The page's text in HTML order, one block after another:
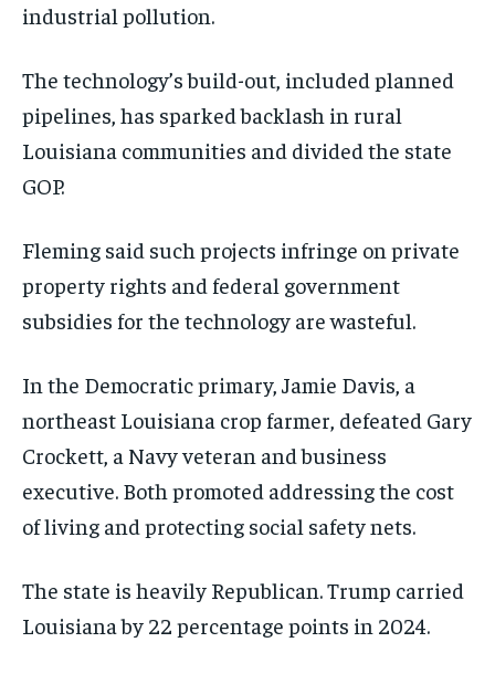
industrial pollution.
The technology’s build-out, included planned
pipelines, has sparked backlash in rural
Louisiana communities and divided the state
GOP.
Fleming said such projects infringe on private
property rights and federal government
subsidies for the technology are wasteful.
In the Democratic primary, Jamie Davis, a
northeast Louisiana crop farmer, defeated Gary
Crockett, a Navy veteran and business
executive. Both promoted addressing the cost
of living and protecting social safety nets.
The state is heavily Republican. Trump carried
Louisiana by 22 percentage points in 2024.